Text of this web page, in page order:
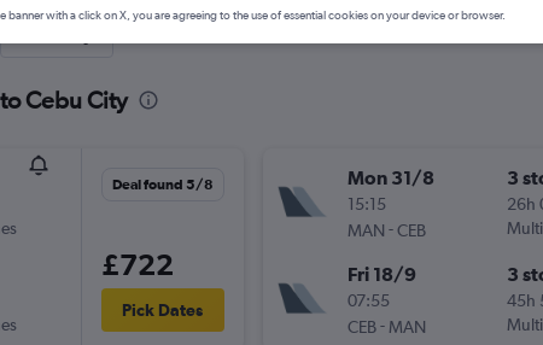
Cebu City
Deal found 5/8
£722
Pick Dates
Mon 31/8
15:15
MAN -CEB
3
26h
Fri 18/9
07:55
CEB- MAN
3
45h
banner with a click on X, you are agreeing to the use of essential cookies on your device or browser.